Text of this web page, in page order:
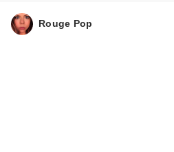
Rouge Pop